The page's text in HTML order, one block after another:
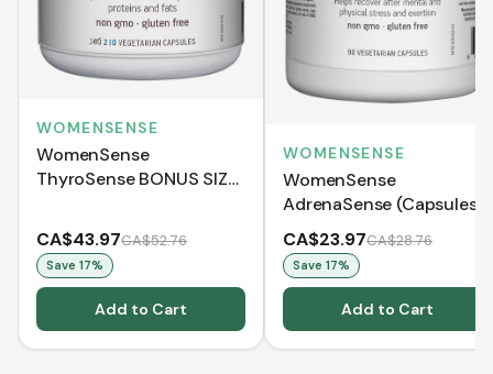
WOMENSENSE
WomenSense
ThyroSense BONUS SIZE
CA$43.97CA$52.76
Save 17%
Add to Cart
WOMENSENSE
WomenSense
AdrenaSense (Capsules)
CA$23.97CA$28.76
Save 17%
Add to Cart